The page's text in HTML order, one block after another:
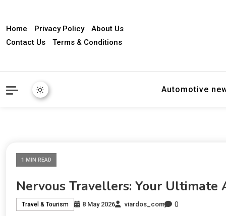
Home Privacy Policy
About Us
Contact Us
Terms & Conditions
Automotive
1 MIN READ
Nervous Travellers: Your
Travel & Tourism 8 May 2026 viardos_com 0